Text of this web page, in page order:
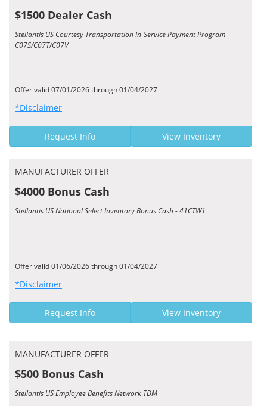
$1500 Dealer Cash
Stellantis US Courtesy Transportation In-Service Payment Program -
C07S/C07T/C07V
Offer valid 07/01/2026 through 01/04/2027
*Disclaimer
Request Info View Inventory
MANUFACTURER OFFER
$4000 Bonus Cash
Stellantis US National Select Inventory Bonus Cash - 41CTW1
Offer valid 01/06/2026 through 01/04/2027
*Disclaimer
Request Info View Inventory
MANUFACTURER OFFER
$500 Bonus Cash
Stellantis US Employee Benefits Network TDM